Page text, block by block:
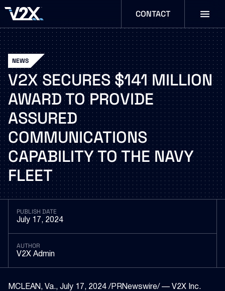
CONTACT
NEWS
V2X SECURES $141 MILLION
AWARD TO PROVIDE
ASSURED
COMMUNICATIONS
CAPABILITYTO THE NAVY
FLEET
PUBLISH DATE
July 17, 2024
AUTHOR
V2X Admin
MCLEAN, Va., July 17, 2024 /PRNewswire/ — V2X Inc.